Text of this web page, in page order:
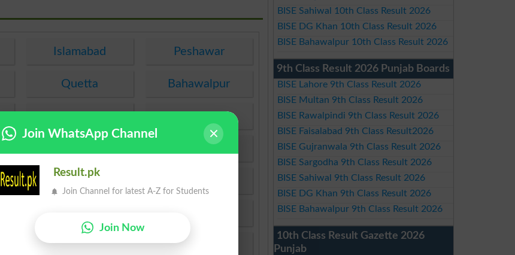
Islamabad Peshawar
Quetta Bahawalpur
Abbottabad
Mirpur
Taxila
Dera Ismail Khan Sahiwal
BISE Sahiwal 10th Class Result 2026
BISE DG Khan 10th Class Result 2026
BISE Bahawalpur 10th Class Result 2026
9th Class Result 2026 Punjab Boards
BISE Lahore 9th Class Result 2026
BISE Multan 9th Class Result 2026
BISE Rawalpindi 9th Class Result 2026
BISE Faisalabad 9th Class Result2026
BISE Gujranwala 9th Class Result 2026
BISE Sargodha 9th Class Result 2026
BISE Sahiwal 9th Class Result 2026
BISE DG Khan 9th Class Result 2026
BISE Bahawalpur 9th Class Result 2026
10th Class Result Gazette 2026
Punjab
Join WhatsApp Channel
Result.pk
Join Channel for latest A-Z for Students
Join Now